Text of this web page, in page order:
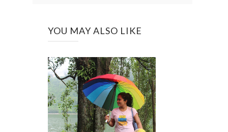
YOU MAY ALSO LIKE